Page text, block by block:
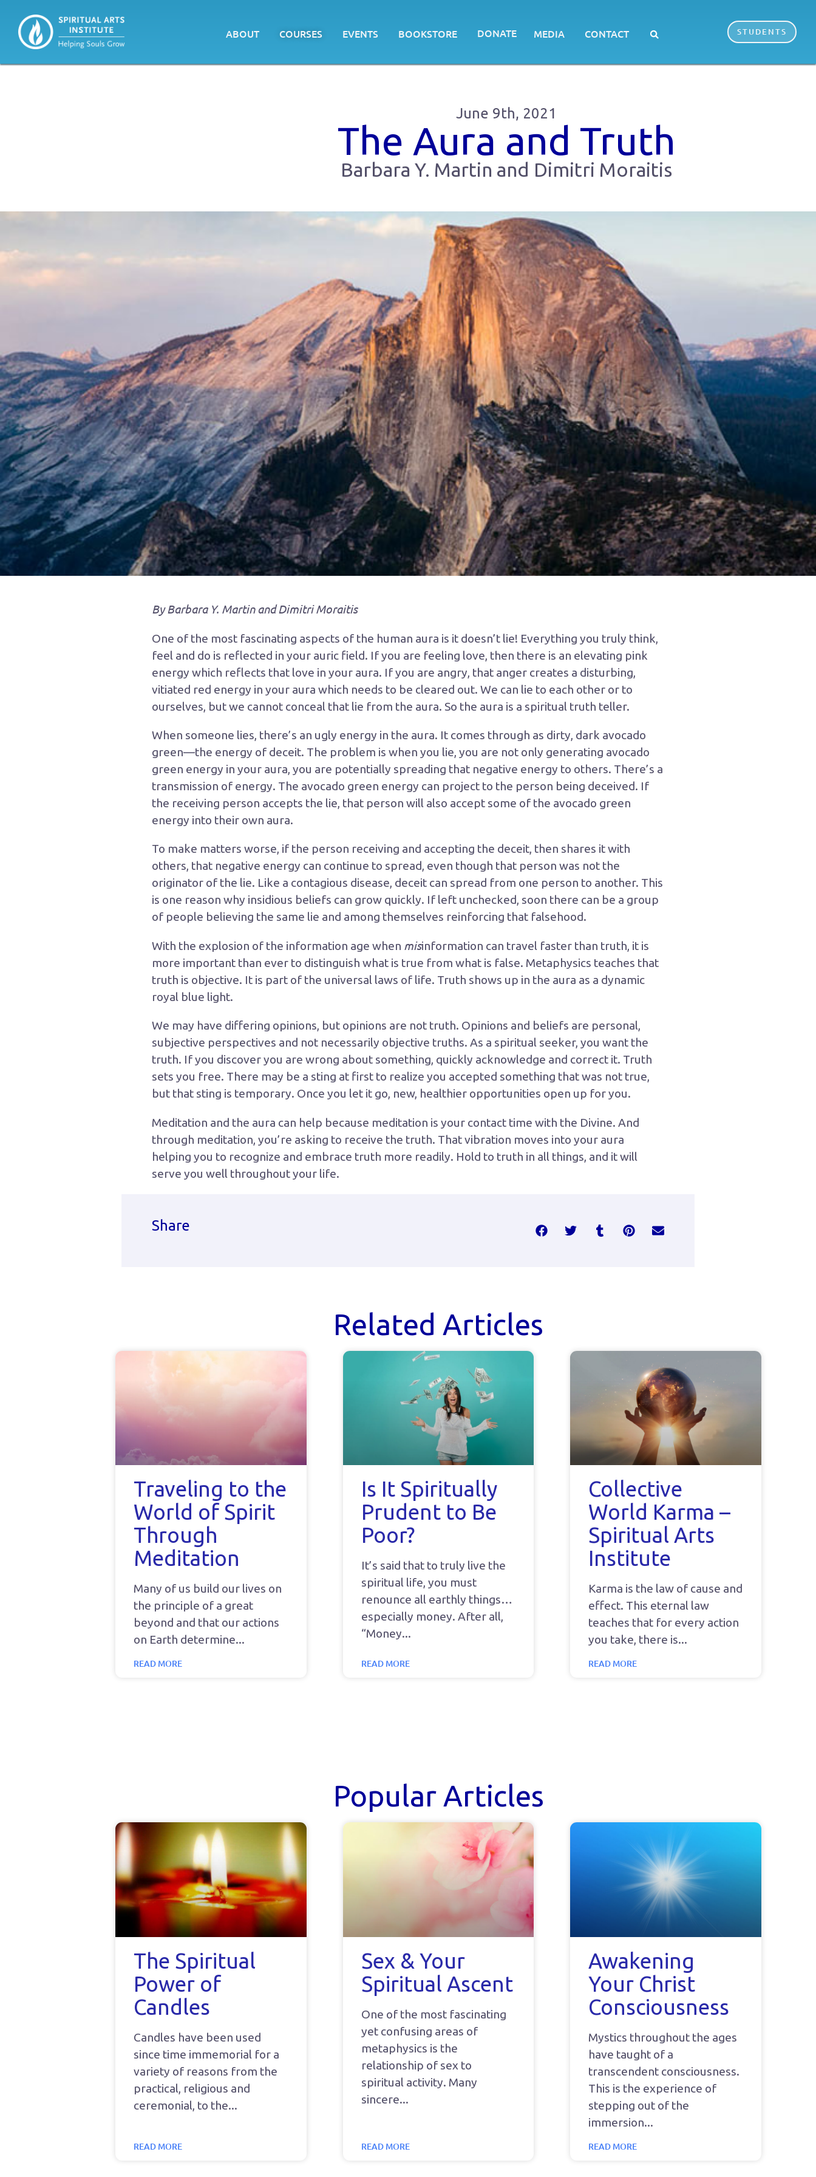
ABOUT COURSES EVENTS BOOKSTORE DONATE MEDIA CONTACT STUDENTS
June 9th, 2021
The Aura and Truth
Barbara Y. Martin and Dimitri Moraitis
By Barbara Y. Martin and Dimitri Moraitis
One of the most fascinating aspects of the human aura is it doesn’t lie! Everything you truly think,
feel and do is reflected in your auric field. If you are feeling love, then there is an elevating pink
energy which reflects that love in your aura. If you are angry, that anger creates a disturbing,
vitiated red energy in your aura which needs to be cleared out. We can lie to each other or to
ourselves, but we cannot conceal that lie from the aura. So the aura is a spiritual truth teller.
When someone lies, there’s an ugly energy in the aura. It comes through as dirty, dark avocado
green—the energy of deceit. The problem is when you lie, you are not only generating avocado
green energy in your aura, you are potentially spreading that negative energy to others. There’s a
transmission of energy. The avocado green energy can project to the person being deceived. If
the receiving person accepts the lie, that person will also accept some of the avocado green
energy into their own aura.
To make matters worse, if the person receiving and accepting the deceit, then shares it with
others, that negative energy can continue to spread, even though that person was not the
originator of the lie. Like a contagious disease, deceit can spread from one person to another. This
is one reason why insidious beliefs can grow quickly. If left unchecked, soon there can be a group
of people believing the same lie and among themselves reinforcing that falsehood.
With the explosion of the information age when misinformation can travel faster than truth, it is
more important than ever to distinguish what is true from what is false. Metaphysics teaches that
truth is objective. It is part of the universal laws of life. Truth shows up in the aura as a dynamic
royal blue light.
We may have differing opinions, but opinions are not truth. Opinions and beliefs are personal,
subjective perspectives and not necessarily objective truths. As a spiritual seeker, you want the
truth. If you discover you are wrong about something, quickly acknowledge and correct it. Truth
sets you free. There may be a sting at first to realize you accepted something that was not true,
but that sting is temporary. Once you let it go, new, healthier opportunities open up for you.
Meditation and the aura can help because meditation is your contact time with the Divine. And
through meditation, you’re asking to receive the truth. That vibration moves into your aura
helping you to recognize and embrace truth more readily. Hold to truth in all things, and it will
serve you well throughout your life.
Share
Related Articles
Traveling to the
World of Spirit
Through
Meditation
Many of us build our lives on
the principle of a great
beyond and that our actions
on Earth determine
READ MORE
Is It Spiritually
Prudent to Be
Poor?
It’s said that to truly live the
spiritual life, you must
renounce all earthly things…
especially money. After all,
“Money
READ MORE
Collective
World Karma –
Spiritual Arts
Institute
Karma is the law of cause and
effect. This eternal law
teaches that for every action
you take, there is
READ MORE
Popular Articles
The Spiritual
Power of
Candles
Candles have been used
since time immemorial for a
variety of reasons from the
practical, religious and
ceremonial, to the
READ MORE
Sex & Your
Spiritual Ascent
One of the most fascinating
yet confusing areas of
metaphysics is the
relationship of sex to
spiritual activity. Many
sincere
READ MORE
Awakening
Your Christ
Consciousness
Mystics throughout the ages
have taught of a
transcendent consciousness.
This is the experience of
stepping out of the
immersion
READ MORE